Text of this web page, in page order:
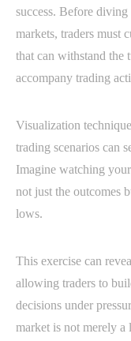
success. Before
markets, traders must
that can withstand the
accompany trading
Visualization
trading scenarios can
Imagine watching
not just the outcomes
lows.
This exercise can
allowing traders to
decisions under
market is not merely a